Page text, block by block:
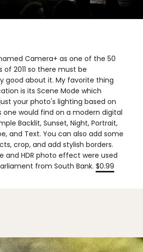
Camera+ as one of the 50
of 2011 so there must be
good about it. My favorite thing
is its Scene Mode which
your photo's lighting based on
one would find on a modern digital
Backlit, Sunset, Night, Portrait,
and Text. You can also add some
crop, and add stylish borders.
and HDR photo effect were used
from South Bank. $0.99